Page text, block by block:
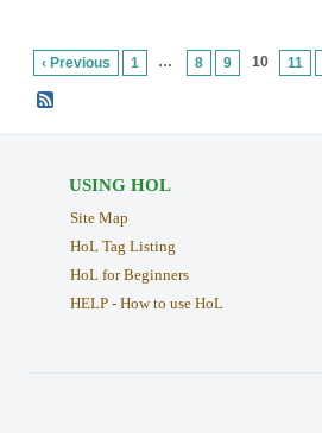
‹ Previous 1 … 8 9 10 11
USING HOL
Site Map
HoL Tag Listing
HoL for Beginners
HELP - How to use HoL